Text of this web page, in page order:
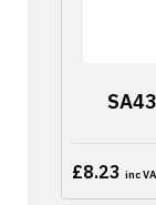
£8.23 inc